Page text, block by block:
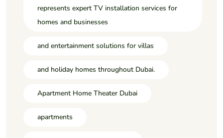
represents expert TV installation services for
homes and businesses
and entertainment solutions for villas
and holiday homes throughout Dubai.
Apartment Home Theater Dubai
apartments